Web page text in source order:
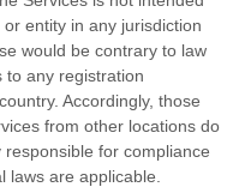
entity in any jurisdiction
would be contrary to law
to any registration
Accordingly, those
from other locations do
for compliance
laws are applicable.